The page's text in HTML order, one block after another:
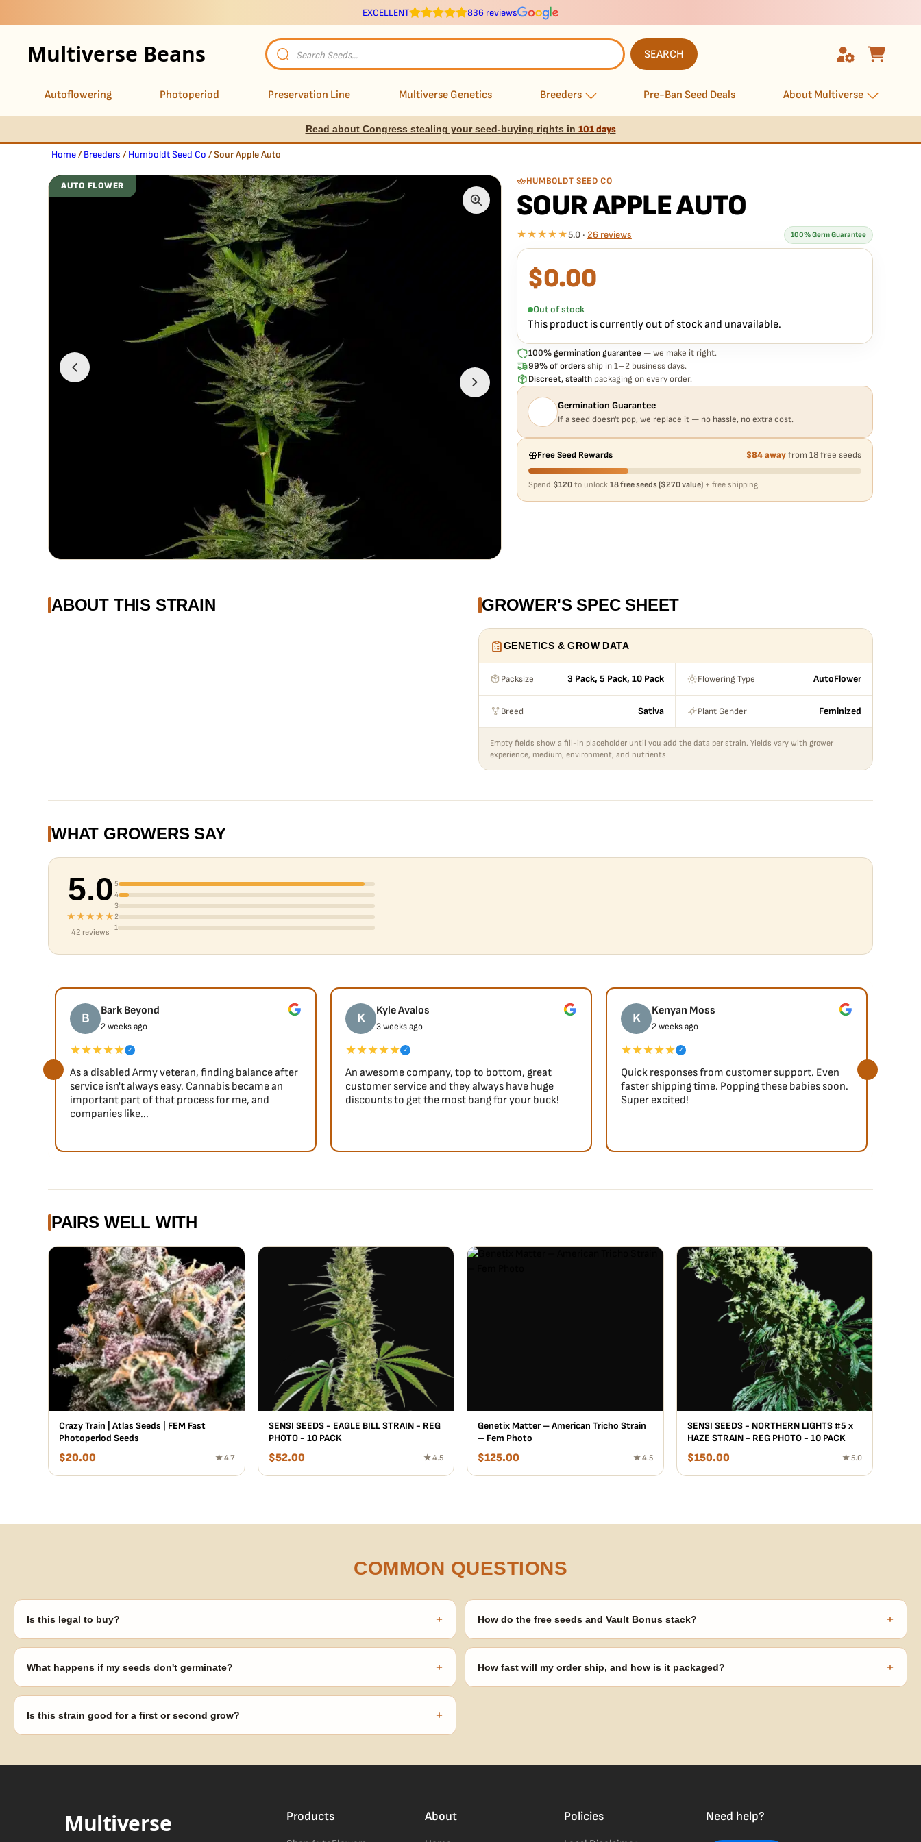
EXCELLENT 836 reviews
Multiverse Beans
Products
search
SEARCH
Autoflowering Photoperiod Preservation Line Multiverse Genetics Breeders Pre-Ban Seed Deals About Multiverse
Read about Congress stealing your seed-buying rights in 101 days
Home/ Breeders / Humboldt Seed Co / Sour Apple Auto
HUMBOLDT SEED CO
SOUR APPLE AUTO
★★★★★5.0 · 26 reviews 100% Germ Guarantee
What our 100% guarantee means
Every Sour Apple Auto seed is guaranteed to germinate. If any seed in your pack
AUTO FLOWER
$0.00
Out of stock
This product is currently out of stock and unavailable.
100% germination guarantee — we make it right.
99% of ordersship in 1–2 business days.
Discreet, stealthpackaging on every order.
Germination Guarantee
If a seed doesn't pop, we replace it — no hassle, no extra cost.
Free Seed Rewards $84 awayfrom 18 free seeds
Spend $120to unlock 18 free seeds ($270 value)+ free shipping.
ABOUT THIS STRAIN GROWER'S SPEC SHEET
GENETICS & GROW DATA
Packsize 3 Pack, 5 Pack, 10 Pack Flowering Type AutoFlower
Breed Sativa Plant Gender Feminized
Empty fields show a fill-in placeholder until you add the data per strain. Yields vary with grower
experience, medium, environment, and nutrients.
WHAT GROWERS SAY
5.0
★★★★★
42 reviews
5
4
3
2
1
B Bark Beyond
2 weeks ago
★★★★★ ✓
As a disabled Army veteran, finding balance after
service isn't always easy. Cannabis became an
important part of that process for me, and
companies like...
K Kyle Avalos
3 weeks ago
★★★★★ ✓
An awesome company, top to bottom, great
customer service and they always have huge
discounts to get the most bang for your buck!
K Kenyan Moss
2 weeks ago
★★★★★ ✓
Quick responses from customer support. Even
faster shipping time. Popping these babies soon.
Super excited!
PAIRS WELL WITH
Crazy Train | Atlas Seeds | FEM Fast
Photoperiod Seeds
$20.00 ★ 4.7
SENSI SEEDS - EAGLE BILL STRAIN - REG
PHOTO - 10 PACK
$52.00 ★ 4.5
Genetix Matter – American Tricho Strain
– Fem Photo
$125.00 ★ 4.5
SENSI SEEDS - NORTHERN LIGHTS #5 x
HAZE STRAIN - REG PHOTO - 10 PACK
$150.00 ★ 5.0
COMMON QUESTIONS
Is this legal to buy? +
Seeds are sold as adult novelty and collectible items. It's your responsibility to know and follow the
How do the free seeds and Vault Bonus stack? +
Spend $120 to unlock 18 free seeds ($270 value) plus free shipping. Eligible freebies are added
What happens if my seeds don't germinate? +
Our 100% germination guarantee has you covered. Reach out with your order number and we'll
How fast will my order ship, and how is it packaged? +
Is this strain good for a first or second grow? +
Multiverse
Products About Policies Need help?